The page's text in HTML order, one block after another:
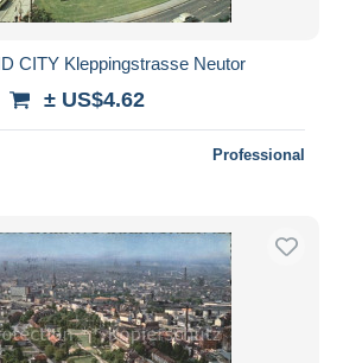
CITY Kleppingstrasse Neutor
± US$4.62
Professional